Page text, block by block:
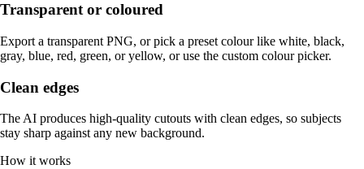
Transparent or coloured
Export a transparent PNG, or pick a preset colour like white, black,
gray, blue, red, green, or yellow, or use the custom colour picker.
Clean edges
The AI produces high-quality cutouts with clean edges, so subjects
stay sharp against any new background.
How it works